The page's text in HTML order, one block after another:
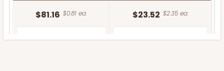
$81.16 $0.81 ea. $23.52 $2.35 ea.